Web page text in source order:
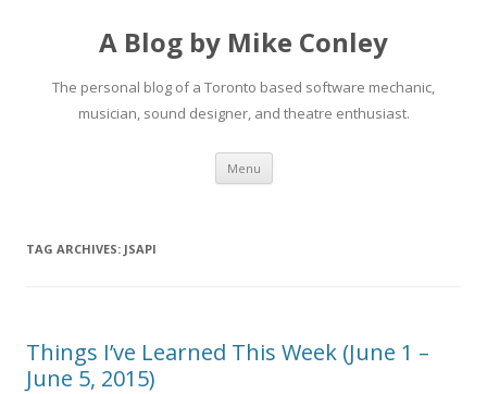
A Blog by Mike Conley
The personal blog of a Toronto based software mechanic,
musician, sound designer, and theatre enthusiast.
Menu Skip
content
TAG ARCHIVES: JSAPI
Things I’ve Learned This Week (June 1 –
June 5, 2015)